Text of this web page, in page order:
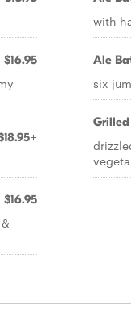
$16.95
$16.95
with
Ale
six
Grilled